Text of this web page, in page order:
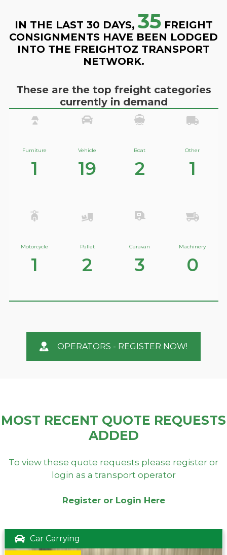
IN THE LAST 30 DAYS, 35FREIGHT
CONSIGNMENTS HAVE BEEN LODGED
INTO THE FREIGHTOZ TRANSPORT
NETWORK.
These are the top freight categories
currently in demand
Furniture
1
Vehicle
19
Boat
2
Other
1
Motorcycle
1
Pallet
2
Caravan
3
Machinery
0
OPERATORS - REGISTER NOW!
MOST RECENT QUOTE REQUESTS
ADDED
To view these quote requests please register or
login as a transport operator
Register or Login Here
Car Carrying